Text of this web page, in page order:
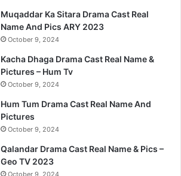
Muqaddar Ka Sitara Drama Cast Real
Name And Pics ARY 2023
October 9, 2024
Kacha Dhaga Drama Cast Real Name &
Pictures – Hum Tv
October 9, 2024
Hum Tum Drama Cast Real Name And
Pictures
October 9, 2024
Qalandar Drama Cast Real Name & Pics –
Geo TV 2023